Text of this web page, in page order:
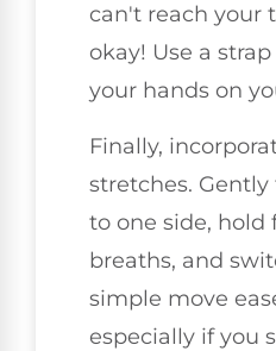
can't reach your
okay! Use a
your hands on
Finally,
stretches.
to one side, hold
breaths, and
simple move
especially if you